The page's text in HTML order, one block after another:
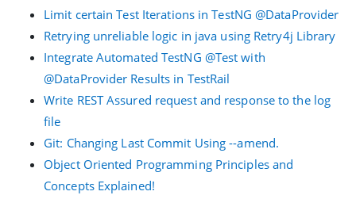
Limit certain Test Iterations in TestNG @DataProvider
Retrying unreliable logic in java using Retry4j Library
Integrate Automated TestNG @Test with
@DataProvider Results in TestRail
Write REST Assured request and response to the log
file
Git: Changing Last Commit Using --amend.
Object Oriented Programming Principles and
Concepts Explained!